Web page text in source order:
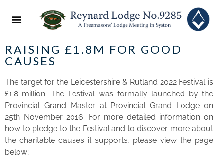
RAISING £1.8M FOR GOOD
CAUSES
The target for the Leicestershire & Rutland 2022 Festival is
£1.8 million. The Festival was formally launched by the
Provincial Grand Master at Provincial Grand Lodge on
25th November 2016. For more detailed information on
how to pledge to the Festival and to discover more about
the charitable causes it supports, please view the page
below;